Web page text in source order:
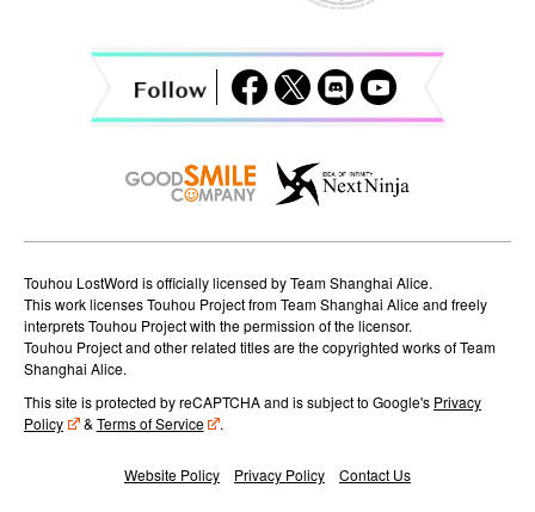
n
Touhou LostWord is officially licensed by Team Shanghai Alice.
This work licenses Touhou Project from Team Shanghai Alice and freely
interprets Touhou Project with the permission of the licensor.
Touhou Project and other related titles are the copyrighted works of Team
Shanghai Alice.
This site is protected by reCAPTCHA and is subject to Google's Privacy
Policy
& Terms of Service .
Website Policy Privacy Policy Contact Us